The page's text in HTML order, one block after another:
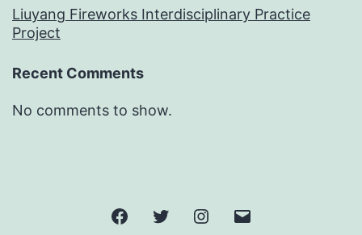
Liuyang Fireworks Interdisciplinary Practice
Project
Recent Comments
No comments to show.
FacebookTwitter Instagram